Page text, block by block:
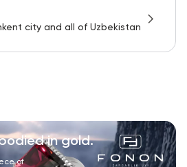
city and all of Uzbekistan
in gold.
of